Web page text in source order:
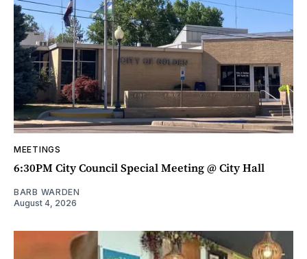
MEETINGS
6:30PM City Council Special Meeting @ City Hall
BARB WARDEN
August 4, 2026